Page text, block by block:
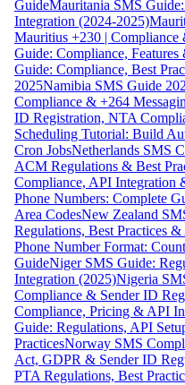
GuideMauritania SMS
Integration (2024-2025)
Mauritius +230 |
Guide: Compliance,
Guide: Compliance, Best
2025Namibia SMS Guide
Compliance & +264
ID Registration, NTA
Scheduling Tutorial: Build
Cron JobsNetherlands SMS
ACM Regulations & Best
Compliance, API Integration
Phone Numbers: Complete
Area CodesNew Zealand
Regulations, Best Practices
Phone Number Format:
GuideNiger SMS Guide:
Integration (2025)Nigeria
Compliance & Sender ID
Compliance, Pricing & API
Guide: Regulations, API
PracticesNorway SMS
Act, GDPR & Sender ID
PTA Regulations, Best